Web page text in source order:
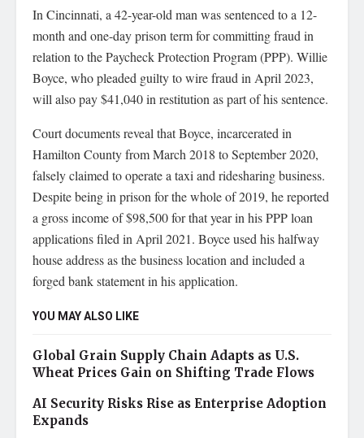
In Cincinnati, a 42-year-old man was sentenced to a 12-
month and one-day prison term for committing fraud in
relation to the Paycheck Protection Program (PPP). Willie
Boyce, who pleaded guilty to wire fraud in April 2023,
will also pay $41,040 in restitution as part of his sentence.
Court documents reveal that Boyce, incarcerated in
Hamilton County from March 2018 to September 2020,
falsely claimed to operate a taxi and ridesharing business.
Despite being in prison for the whole of 2019, he reported
a gross income of $98,500 for that year in his PPP loan
applications filed in April 2021. Boyce used his halfway
house address as the business location and included a
forged bank statement in his application.
YOU MAY ALSO LIKE
Global Grain Supply Chain Adapts as U.S.
Wheat Prices Gain on Shifting Trade Flows
AI Security Risks Rise as Enterprise Adoption
Expands